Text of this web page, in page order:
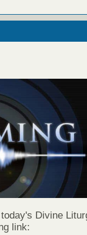
Divine
link: